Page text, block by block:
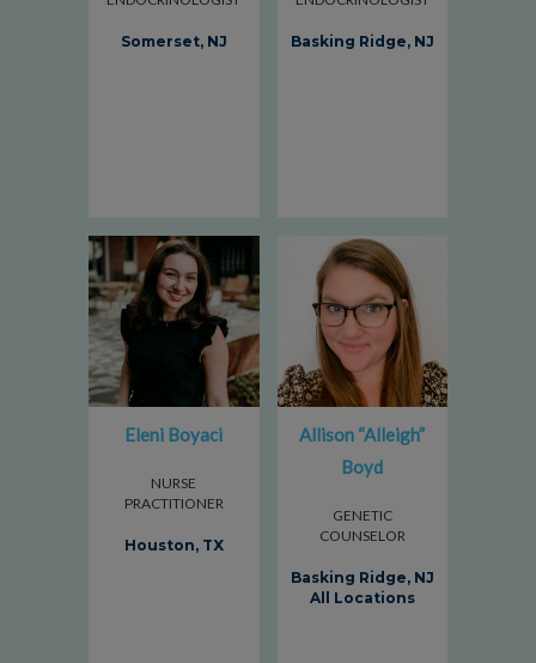
Somerset, NJ Basking Ridge, NJ
Eleni Boyaci
NURSE
PRACTITIONER
Houston, TX
Allison “Alleigh”
Boyd
GENETIC
COUNSELOR
Basking Ridge, NJ
All Locations